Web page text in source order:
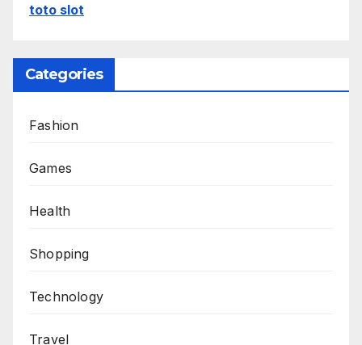
toto slot
Categories
Fashion
Games
Health
Shopping
Technology
Travel